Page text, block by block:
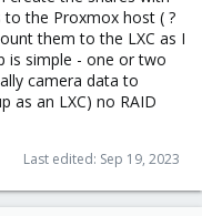
the Proxmox host ( ?
them to the LXC as I
is simple - one or two
camera data to
as an LXC) no RAID
Last edited: Sep 19, 2023